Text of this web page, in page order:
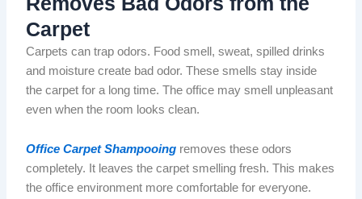
Carpet
Carpets can trapodors. Foodsmell , sweat,spilled drinks
and moisture create bad odor. Thesesmells stay inside
the carpet for a long time.The office may smell unpleasant
even when the room looks clean.
Office Carpet Shampooing removes theseodors
completely. It leaves the carpet smelling fresh. This makes
the office environment more comfortable for everyone.